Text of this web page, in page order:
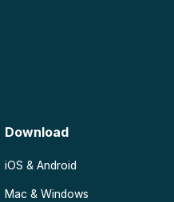
Download
iOS & Android
Mac & Windows